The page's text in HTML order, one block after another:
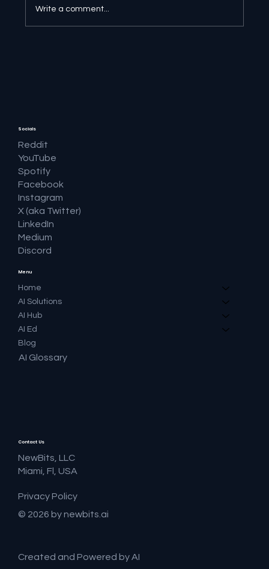
Write a comment...
Menu
Home
AI Solutions
AI Hub
AI Ed
Blog
AI Glossary
Socials
Reddit
YouTube
Spotify
Facebook
Instagram
X (aka Twitter)
LinkedIn
Medium
Discord
Contact Us
NewBits, LLC
Miami, Fl, USA
Privacy Policy
© 2026 by newbits.ai
Created and Powered by AI